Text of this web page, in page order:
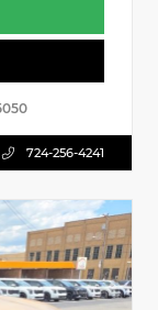
724-256-4241